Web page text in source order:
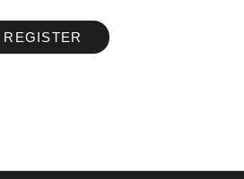
REGISTER